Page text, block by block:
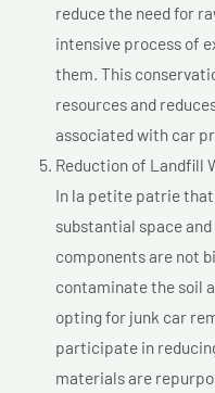
reduce the need for
intensive process of
them. This
resources and
associated with car
Reduction of Landfill
In la petite patrie
substantial space
components are not
contaminate the soil
opting for junk car
participate in
materials are